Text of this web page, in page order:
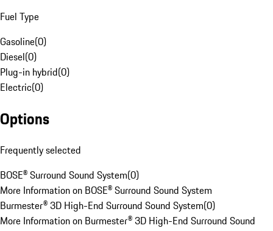
Fuel Type
Gasoline(0)
Diesel(0)
Plug-in hybrid(0)
Electric(0)
Options
Frequently selected
BOSE® Surround Sound System(0)
More Information on BOSE® Surround Sound System
Burmester® 3D High-End Surround Sound System(0)
More Information on Burmester® 3D High-End Surround Sound